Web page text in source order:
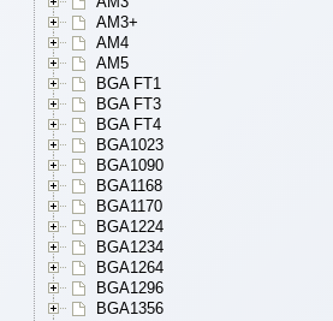
AM3+
AM4
AM5
BGA FT1
BGA FT3
BGA FT4
BGA1023
BGA1090
BGA1168
BGA1170
BGA1224
BGA1234
BGA1264
BGA1296
BGA1356